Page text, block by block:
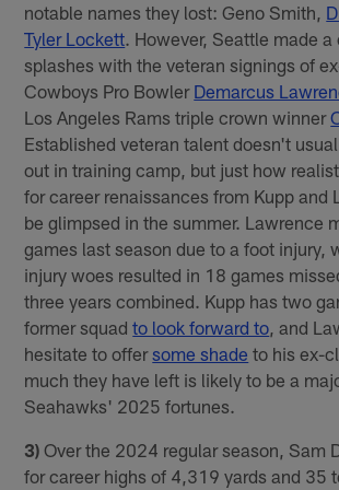
notable names they lost: Geno Smith,
Tyler Lockett. However, Seattle made a
splashes with the veteran signings of
Cowboys Pro Bowler Demarcus
Los Angeles Rams triple crown winner
Established veteran talent doesn't
out in training camp, but just how
for career renaissances from Kupp and
be glimpsed in the summer. Lawrence
games last season due to a foot injury,
injury woes resulted in 18 games
three years combined. Kupp has two
former squadto look forward to, and
hesitate to offersome shade to his ex-
much they have left is likely to be a
Seahawks' 2025 fortunes.
3) Over the 2024 regular season, Sam
for career highs of 4,319 yards and 35